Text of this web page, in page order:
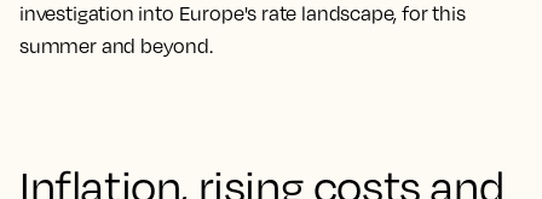
investigation into Europe's rate landscape, for this
summer and beyond.
Inflation, rising costs and